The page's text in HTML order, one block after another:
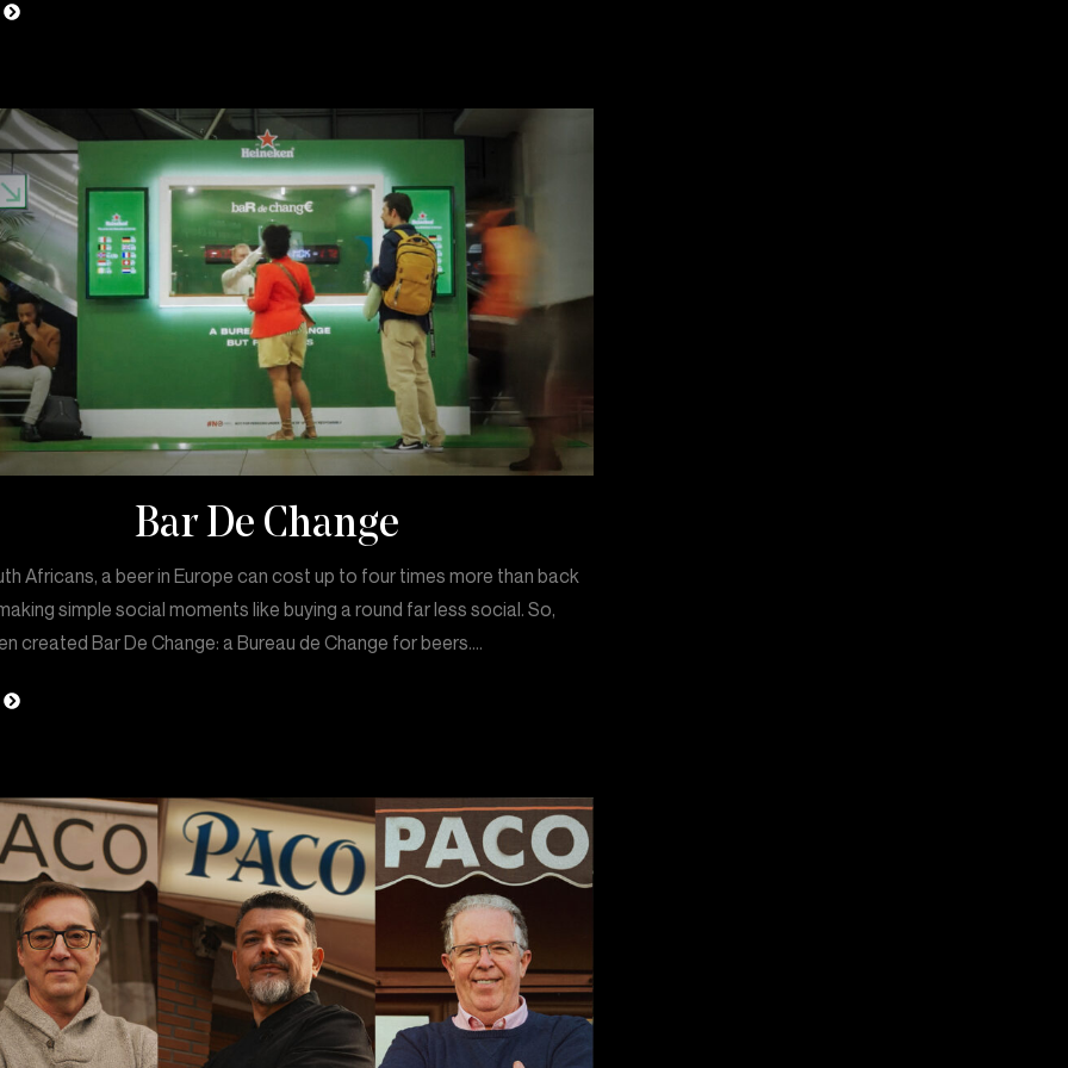
Bar De Change
Africans, a beer in Europe can cost up to four times more than back
simple social moments like buying a round far less social. So,
created Bar De Change: a Bureau de Change for beers.…